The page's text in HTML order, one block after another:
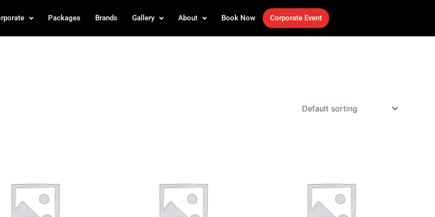
Packages Brands Gallery About Book Now Corporate Event